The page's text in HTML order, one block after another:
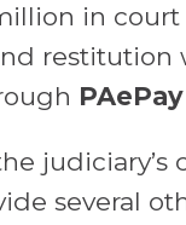
in court
restitution
PAePay
judiciary’s
several